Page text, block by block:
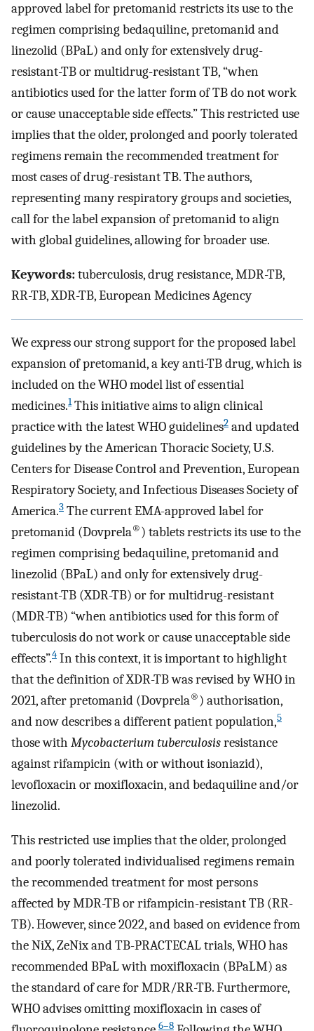
approved label for pretomanid restricts its use to the
regimen comprising bedaquiline, pretomanid and
linezolid (BPaL) and only for extensively drug-
resistant-TB or multidrug-resistant TB, “when
antibiotics used for the latter form of TB do not work
or cause unacceptable side effects.” This restricted use
implies that the older, prolonged and poorly tolerated
regimens remain the recommended treatment for
most cases of drug-resistant TB. The authors,
representing many respiratory groups and societies,
call for the label expansion of pretomanid to align
with global guidelines, allowing for broader use.
Keywords:tuberculosis, drug resistance, MDR-TB,
RR-TB, XDR-TB, European Medicines Agency
We express our strong support for the proposed label
expansion of pretomanid, a key anti-TB drug, which is
included on the WHO model list of essential
medicines.1This initiative aims to align clinical
practice with the latest WHO guidelines2 and updated
guidelines by the American Thoracic Society, U.S.
Centers for Disease Control and Prevention, European
Respiratory Society, and Infectious Diseases Society of
America.3 The current EMA-approved label for
pretomanid (Dovprela®) tablets restricts its use to the
regimen comprising bedaquiline, pretomanid and
linezolid (BPaL) and only for extensively drug-
resistant-TB (XDR-TB) or for multidrug-resistant
(MDR-TB) “when antibiotics used for this form of
tuberculosis do not work or cause unacceptable side
effects”.4 In this context, it is important to highlight
that the definition of XDR-TB was revised by WHO in
2021, after pretomanid (Dovprela®) authorisation,
and now describes a different patient population,5
those with Mycobacterium tuberculosisresistance
against rifampicin (with or without isoniazid),
levofloxacin or moxifloxacin, and bedaquiline and/or
linezolid.
This restricted use implies that the older, prolonged
and poorly tolerated individualised regimens remain
the recommended treatment for most persons
affected by MDR-TB or rifampicin-resistant TB (RR-
TB). However, since 2022, and based on evidence from
the NiX, ZeNix and TB-PRACTECAL trials, WHO has
recommended BPaL with moxifloxacin (BPaLM) as
the standard of care for MDR/RR-TB. Furthermore,
WHO advises omitting moxifloxacin in cases of
6–8